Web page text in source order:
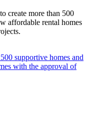
create more than 500
affordable rental homes
supportive homes and
with the approval of